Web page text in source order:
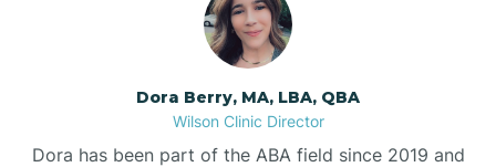
Dora Berry, MA, LBA, QBA
Wilson Clinic Director
Dora has been part of the ABA field since 2019 and